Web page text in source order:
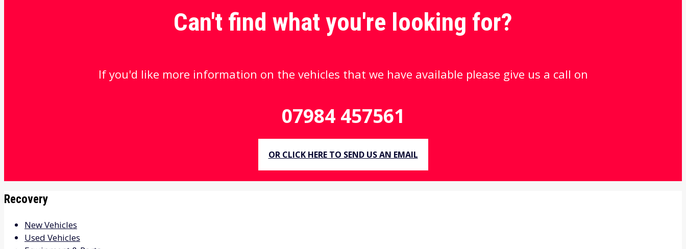
Can't find what you're looking for?
If you'd like more information on the vehicles that we have available please give us a call on
07984 457561
OR CLICK HERE TO SEND US AN EMAIL
Recovery
New Vehicles
Used Vehicles